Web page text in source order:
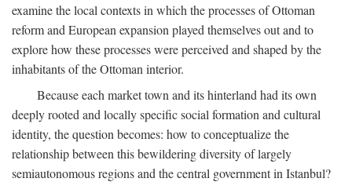
examine the local contexts in which the processes of Ottoman
reform and European expansion played themselves out and to
explore how these processes were perceived and shaped by the
inhabitants of the Ottoman interior.
Because each market town and its hinterland had its own
deeply rooted and locally specific social formation and cultural
identity, the question becomes: how to conceptualize the
relationship between this bewildering diversity of largely
semiautonomous regions and the central government in Istanbul?